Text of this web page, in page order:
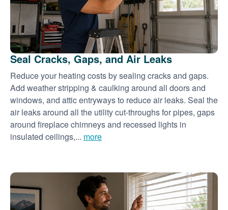
Seal Cracks, Gaps, and Air Leaks
Reduce your heating costs by sealing cracks and gaps.
Add weather stripping & caulking around all doors and
windows, and attic entryways to reduce air leaks. Seal the
air leaks around all the utility cut-throughs for pipes, gaps
around fireplace chimneys and recessed lights in
insulated ceilings,... more